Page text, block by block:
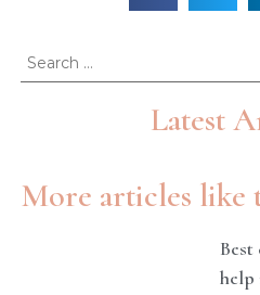
Latest
More articles like
help